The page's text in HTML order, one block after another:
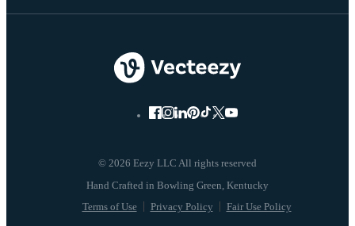
© 2026 Eezy LLC All rights reserved
Terms of Use Privacy Policy Fair Use Policy